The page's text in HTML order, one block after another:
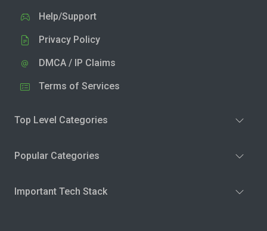
Help/Support
Privacy Policy
DMCA / IP Claims
Terms of Services
Top Level Categories
Popular Categories
Important Tech Stack